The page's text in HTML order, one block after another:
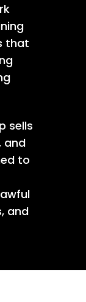
that
sells
and
to
and